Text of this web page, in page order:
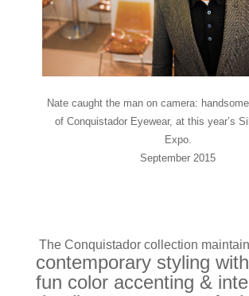
Nate caught the man on camera:
of Conquistador Eyewear, at this year’s
Expo.
September 2015
The Conquistador collection
contemporary styling
fun color accenting &